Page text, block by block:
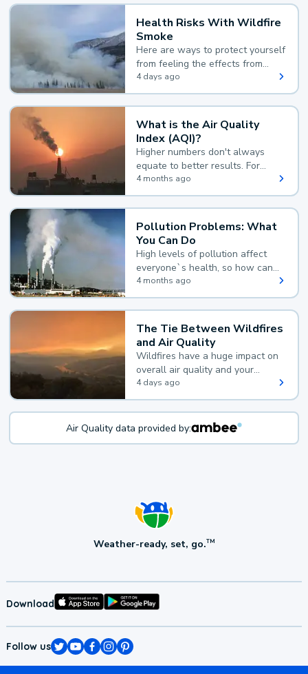
Health Risks With Wildfire
Smoke
Here are ways to protect yourself
from feeling the effects from
wildfire smoke.
4 days ago
What is the Air Quality
Index (AQI)?
Higher numbers don't always
equate to better results. For
example, according to the Air
Quality Index, the lower the
value, the better.
4 months ago
Pollution Problems: What
You Can Do
High levels of pollution affect
everyone`s health, so how can
you reduce your exposure?
4 months ago
The Tie Between Wildfires
and Air Quality
Wildfires have a huge impact on
overall air quality and your
health.
4 days ago
Air Quality data provided by:
Weather-ready, set, go.TM
Download
Follow us